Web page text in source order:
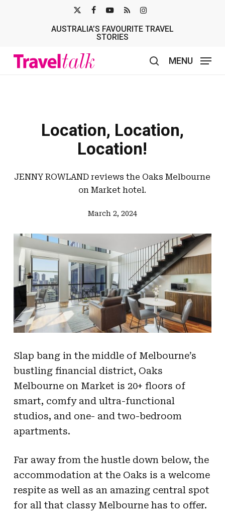
TWITTER
AUSTRALIA’S FAVOURITE TRAVEL
STORIES
MENU
Location, Location,
Location!
JENNY ROWLAND reviews the Oaks Melbourne
on Market hotel.
March 2, 2024
Slap bang in the middle of Melbourne’s
bustling financial district, Oaks
Melbourne on Market is 20+ floors of
smart, comfy and ultra-functional
studios, and one- and two-bedroom
apartments.
Far away from the hustle down below, the
accommodation at the Oaks is a welcome
respite as well as an amazing central spot
for all that classy Melbourne has to offer.